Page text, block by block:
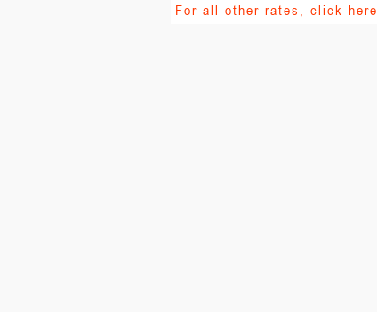
For all other rates, click here